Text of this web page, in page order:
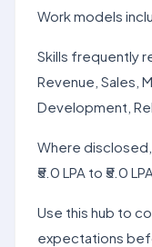
Work models
Skills frequently
Revenue, Sales,
Development,
Where
₹5.0 LPA to ₹5.0 LPA.
Use this hub to
expectations